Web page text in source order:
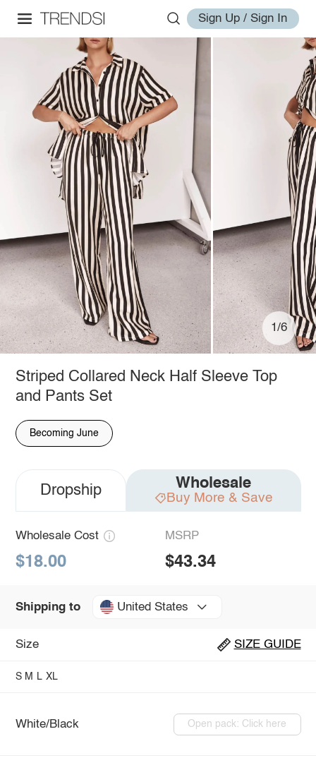
Sign Up / Sign In
1/6
Striped Collared Neck Half Sleeve Top
and Pants Set
Becoming June
Dropship Wholesale
Buy More & Save
Wholesale Cost
$18.00
MSRP
$43.34
Shipping to United States
Size SIZE GUIDE
S M L XL
White/Black Open pack: Click here